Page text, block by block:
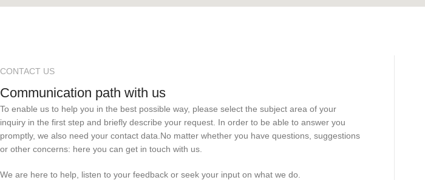
CONTACT US
Communication path with us
To enable us to help you in the best possible way, please select the subject area of your
inquiry in the first step and briefly describe your request. In order to be able to answer you
promptly, we also need your contact data.No matter whether you have questions, suggestions
or other concerns: here you can get in touch with us.
We are here to help, listen to your feedback or seek your input on what we do.